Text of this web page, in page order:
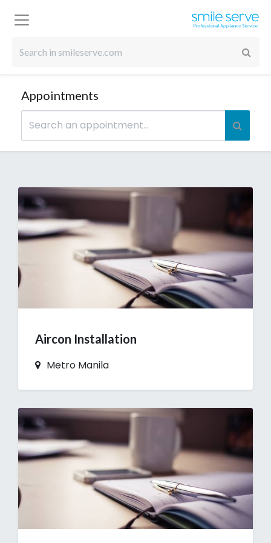
Appointments
Aircon Installation
Metro Manila